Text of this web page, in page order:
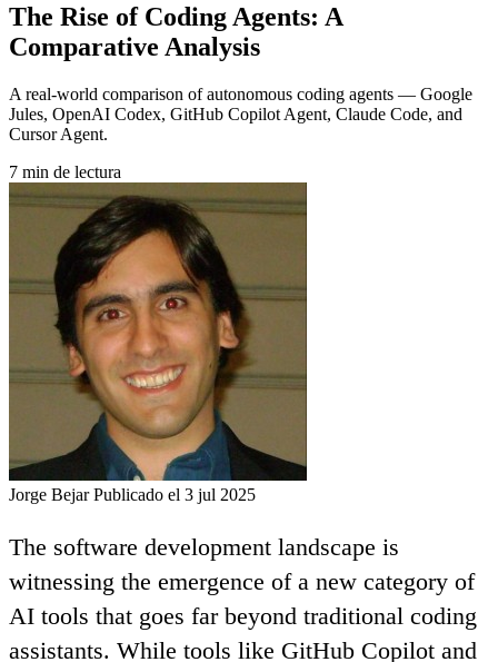
The Rise of Coding Agents: A
Comparative Analysis
A real-world comparison of autonomous coding agents — Google
Jules, OpenAI Codex, GitHub Copilot Agent, Claude Code, and
Cursor Agent.
7 min de lectura
Jorge BejarPublicado el 3 jul 2025
The software development landscape is
witnessing the emergence of a new category of
AI tools that goes far beyond traditional coding
assistants. While tools like GitHub Copilot and